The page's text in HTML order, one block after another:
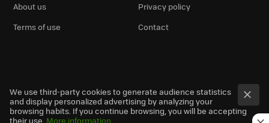
About us
Privacy policy
Terms of use
Contact
We use third-party cookies to generate audience statistics
and display personalized advertising by analyzing your
browsing habits. If you continue browsing, you will be accepting
their use. More information